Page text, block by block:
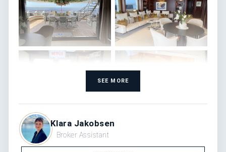
SEE MORE
Klara Jakobsen
Broker Assistant